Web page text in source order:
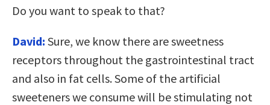
Do you want to speak to that?
David: Sure, we know there are sweetness
receptors throughout the gastrointestinal tract
and also in fat cells. Some of the artificial
sweeteners we consume will be stimulating not